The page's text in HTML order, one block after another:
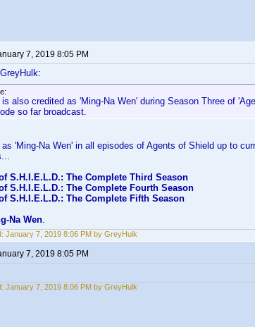
7, 2019 8:05 PM
is also credited as 'Ming-Na Wen' during Season Three of
so far broadcast.
as 'Ming-Na Wen' in all episodes of Agents of Shield up to
S.H.I.E.L.D.: The Complete Third Season
S.H.I.E.L.D.: The Complete Fourth Season
S.H.I.E.L.D.: The Complete Fifth Season
Na Wen.
January 7, 2019 8:06 PM by GreyHulk
7, 2019 8:05 PM
January 7, 2019 8:06 PM by GreyHulk